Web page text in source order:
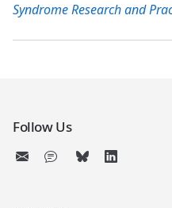
Syndrome Research and
Follow Us